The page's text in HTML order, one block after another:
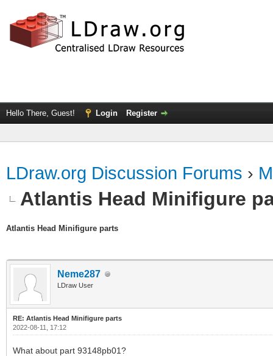
Hello There, Guest! Login Register
LDraw.org Discussion Forums ›
Atlantis Head Minifigure
Atlantis Head Minifigure parts
Neme287
LDraw User
RE: Atlantis Head Minifigure parts
2022-08-11, 17:12
What about part 93148pb01?